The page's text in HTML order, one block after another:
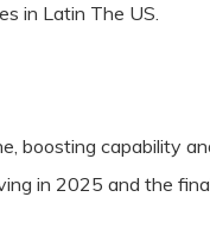
in Latin The US.
boosting capability
in 2025 and the